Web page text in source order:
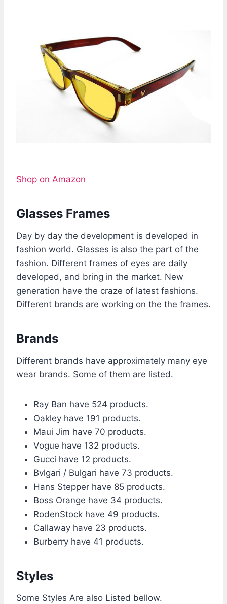
Shop on Amazon
Glasses Frames
Day by day the development is developed in
fashion world. Glasses is also the part of the
fashion. Different frames of eyes are daily
developed, and bring in the market. New
generation have the craze of latest fashions.
Different brands are working on the the frames.
Brands
Different brands have approximately many eye
wear brands. Some of them are listed.
Ray Ban have 524 products.
Oakley have 191 products.
Maui Jim have 70 products.
Vogue have 132 products.
Gucci have 12 products.
Bvlgari / Bulgari have 73 products.
Hans Stepper have 85 products.
Boss Orange have 34 products.
RodenStock have 49 products.
Callaway have 23 products.
Burberry have 41 products.
Styles
Some Styles Are also Listed bellow.